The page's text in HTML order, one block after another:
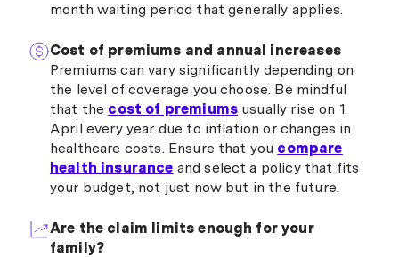
month waiting period that generally applies.
Cost of premiums and annual increases
Premiums can vary significantly depending on
the level of coverage you choose. Be mindful
that the cost of premiums usually rise on 1
April every year due to inflation or changes in
healthcare costs. Ensure that you compare
health insurance and select a policy that fits
your budget, not just now but in the future.
Are the claim limits enough for your
family?